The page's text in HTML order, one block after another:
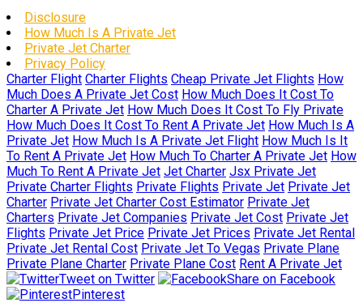
Disclosure
How Much Is A Private Jet
Private Jet Charter
Privacy Policy
Charter Flight Charter Flights Cheap Private Jet Flights How
Much Does A Private Jet Cost How Much Does It Cost To
Charter A Private Jet How Much Does It Cost To Fly Private
How Much Does It Cost To Rent A Private Jet How Much Is A
Private Jet How Much Is A Private Jet Flight How Much Is It
To Rent A Private Jet How Much To Charter A Private Jet How
Much To Rent A Private Jet Jet Charter Jsx Private Jet
Private Charter Flights Private Flights Private Jet Private Jet
Charter Private Jet Charter Cost Estimator Private Jet
Charters Private Jet Companies Private Jet Cost Private Jet
Flights Private Jet Price Private Jet Prices Private Jet Rental
Private Jet Rental Cost Private Jet To Vegas Private Plane
Private Plane Charter Private Plane Cost Rent A Private Jet
Tweet on Twitter
Share on Facebook
Pinterest